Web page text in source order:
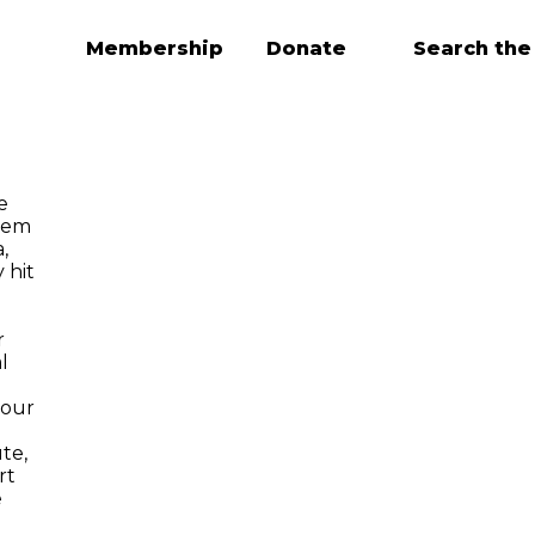
Membership Donate Search
hit